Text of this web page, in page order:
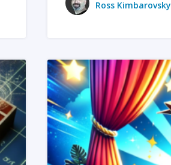
Ross Kimbarovsky